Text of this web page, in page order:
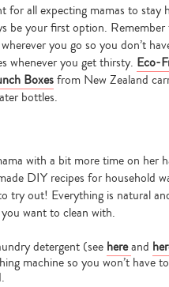
Type
search…
for all expecting mamas to stay
be your first option.
you go so you don’t
whenever you get thirsty. Eco-
Boxesfrom New Zealand
bottles.
with a bit more time on her
DIY recipes for household
try out! Everything is natural
want to clean with.
detergent (see hereand
machine so you won’t have